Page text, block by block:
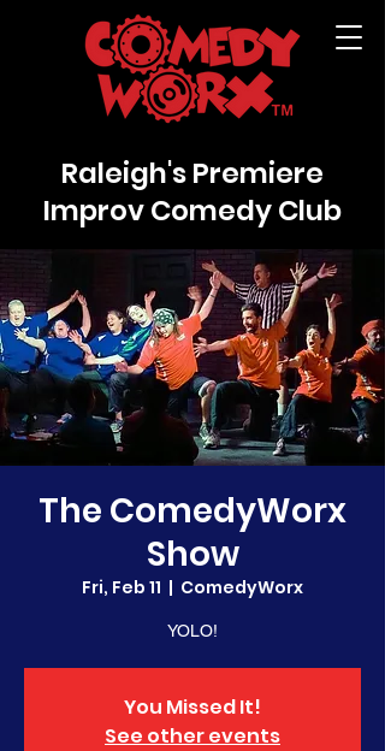
Raleigh's Premiere
Improv Comedy Club
The ComedyWorx
Show
Fri, Feb 11
  |
ComedyWorx
YOLO!
You Missed It!
See other events